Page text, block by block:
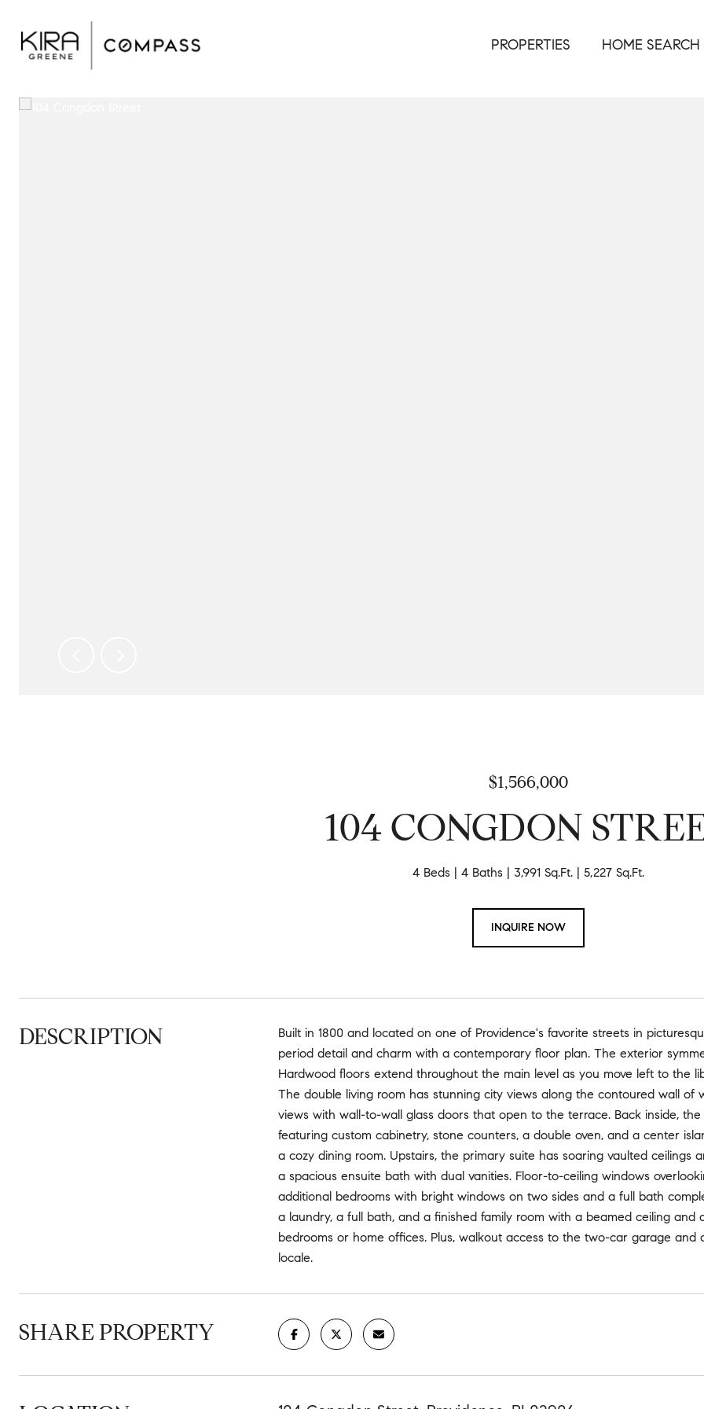
PROPERTIES HOME SEARCH
$1,566,000
104 CONGDON
4 Beds 4 Baths 3,991 Sq.Ft. 5,227 Sq.Ft.
INQUIRE NOW
DESCRIPTION
Built in 1800 and located on one of Providence's favorite streets in
period detail and charm with a contemporary floor plan. The exterior
Hardwood floors extend throughout the main level as you move left to the
The double living room has stunning city views along the contoured wall of
views with wall-to-wall glass doors that open to the terrace. Back inside,
featuring custom cabinetry, stone counters, a double oven, and a center
a cozy dining room. Upstairs, the primary suite has soaring vaulted ceilings
a spacious ensuite bath with dual vanities. Floor-to-ceiling windows
additional bedrooms with bright windows on two sides and a full bath
a laundry, a full bath, and a finished family room with a beamed ceiling and
bedrooms or home offices. Plus, walkout access to the two-car garage
locale.
SHARE PROPERTY